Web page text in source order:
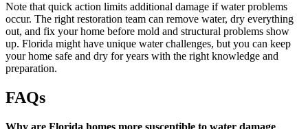
Note that quick action limits additional damage if water problems
occur. The right restoration team can remove water, dry everything
out, and fix your home before mold and structural problems show
up. Florida might have unique water challenges, but you can keep
your home safe and dry for years with the right knowledge and
preparation.
FAQs